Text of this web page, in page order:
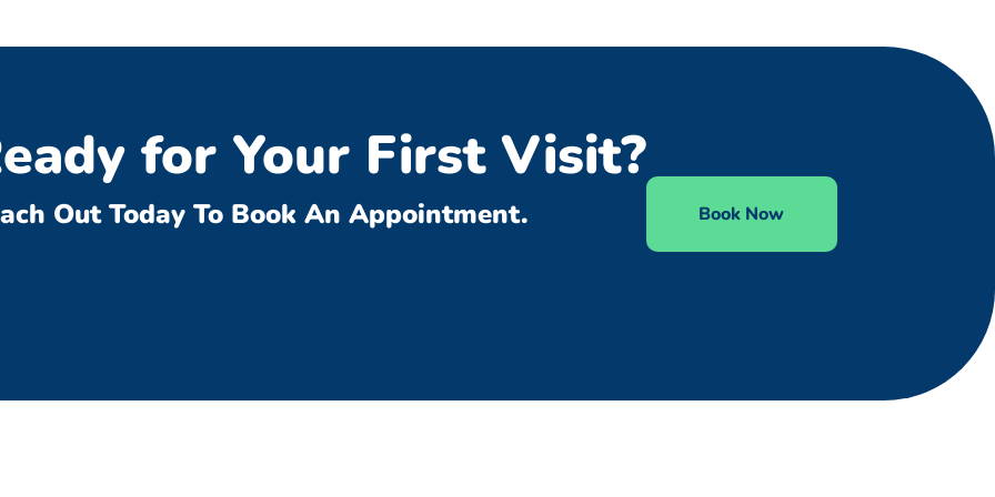
for Your First Visit?
Out Today To Book An Appointment. Book Now